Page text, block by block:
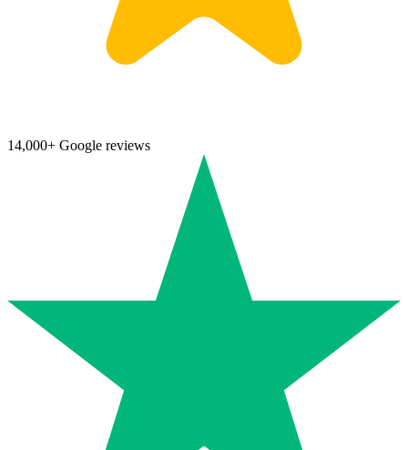
14,000+ Google reviews